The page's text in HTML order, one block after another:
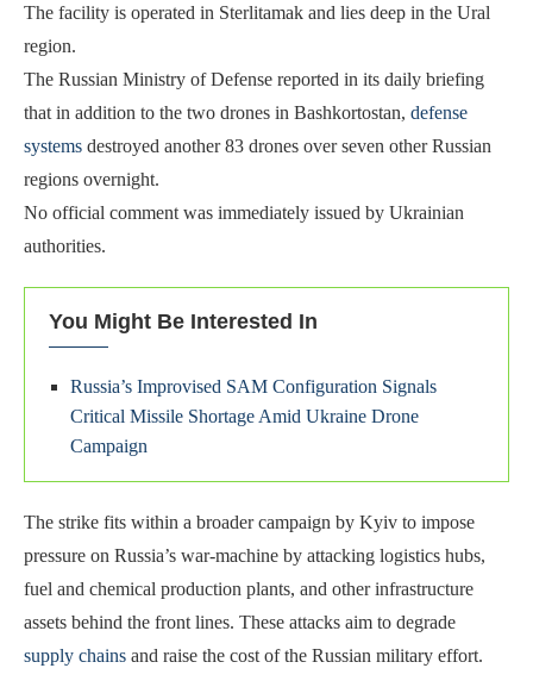
The facility is operated in Sterlitamak and lies deep in the Ural
region.
The Russian Ministry of Defense reported in its daily briefing
that in addition to the two drones in Bashkortostan, defense
systems destroyed another 83 drones over seven other Russian
regions overnight.
No official comment was immediately issued by Ukrainian
authorities.
You Might Be Interested In
Russia’s Improvised SAM Configuration Signals
Critical Missile Shortage Amid Ukraine Drone
Campaign
The strike fits within a broader campaign by Kyiv to impose
pressure on Russia’s war-machine by attacking logistics hubs,
fuel and chemical production plants, and other infrastructure
assets behind the front lines. These attacks aim to degrade
supply chains and raise the cost of the Russian military effort.